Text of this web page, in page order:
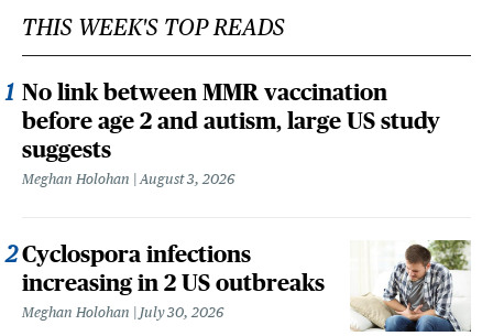
THIS WEEK'S TOP READS
No link between MMR vaccination
before age 2 and autism, large US study
suggests
Meghan Holohan August 3, 2026
Cyclospora infections
increasing in 2 US outbreaks
Meghan Holohan July 30, 2026